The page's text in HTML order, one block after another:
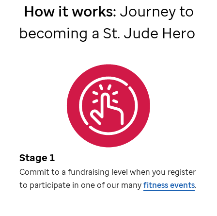
How it works: Journey to
becoming a St. Jude Hero
Stage 1
Commit to a fundraising level when you register
to participate in one of our manyfitness events.